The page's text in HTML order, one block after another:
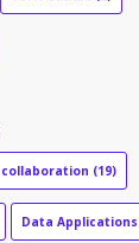
collaboration (19)
Data Applications